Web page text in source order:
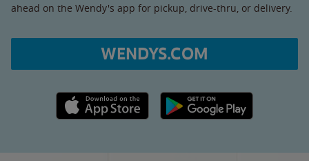
ahead on the Wendy's app for pickup, drive-thru, or delivery.
WENDYS.COM
Apple App Store link Google Play link